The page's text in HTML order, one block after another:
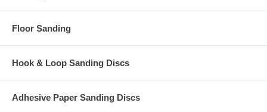
Floor Sanding
Hook & Loop Sanding Discs
Adhesive Paper Sanding Discs